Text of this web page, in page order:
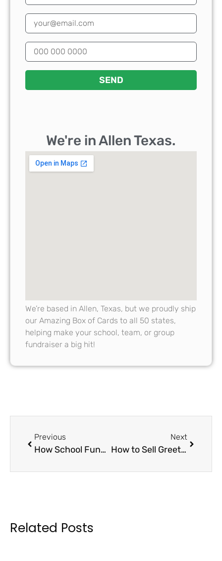
SEND
We're in Allen Texas.
We’re based in Allen, Texas, but we proudly ship
our Amazing Box of Cards to all 50 states,
helping make your school, team, or group
fundraiser a big hit!
Previous
How School Fundraiser Cards Can Boost Your Budget: A Comprehensive Guide to Success
Next
How to Sell Greeting Card Fundraiser Boxes Effectively: Strategies for Maximum Sales
Related Posts